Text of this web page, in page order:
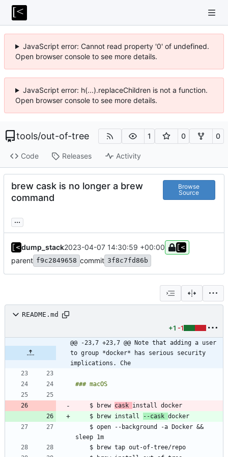
JavaScript error: Cannot read property '0' of undefined.
Open browser console to see more details.
JavaScript error: h(...).replaceChildren is not a function.
Open browser console to see more details.
tools/out-of-tree 1 0 0
Code Releases Activity
brew cask is no longer a brew
command
Browse
Source
...
dump_stack2023-04-07 14:30:59 +00:00
parent f9c2849658 commit 3f8c7fd86b
README.md
+1 -1
@@ -23,7 +23,7 @@ Note that adding a user
to group *docker* has serious security
implications. Che
    $ brew
cask
    $ brew install
--cask